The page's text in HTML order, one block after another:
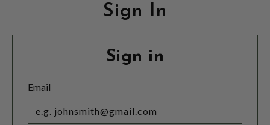
Sign In
Sign in
Email